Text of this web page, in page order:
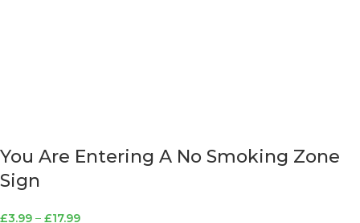
You Are Entering A No Smoking Zone
Sign
£3.99 – £17.99